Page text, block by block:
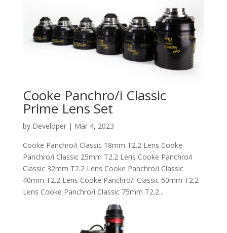
Cooke Panchro/i Classic
Prime Lens Set
by Developer| Mar 4, 2023
Cooke Panchro/i Classic 18mm T2.2 Lens Cooke
Panchro/i Classic 25mm T2.2 Lens Cooke Panchro/i
Classic 32mm T2.2 Lens Cooke Panchro/i Classic
40mm T2.2 Lens Cooke Panchro/i Classic 50mm T2.2
Lens Cooke Panchro/i Classic 75mm T2.2...